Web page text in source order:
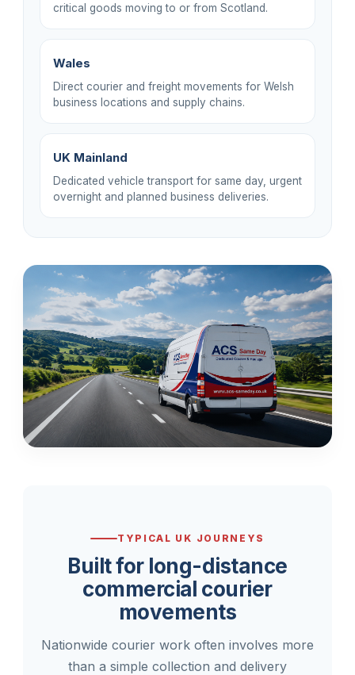
critical goods moving to or from Scotland.
Wales
Direct courier and freight movements for Welsh
business locations and supply chains.
UK Mainland
Dedicated vehicle transport for same day, urgent
overnight and planned business deliveries.
TYPICAL UK JOURNEYS
Built for long-distance
commercial courier
movements
Nationwide courier work often involves more
than a simple collection and delivery